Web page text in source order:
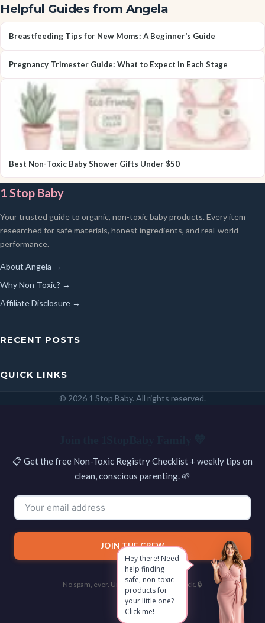
Helpful Guides from Angela
Breastfeeding Tips for New Moms: A Beginner’s Guide
Pregnancy Trimester Guide: What to Expect in Each Stage
Best Non-Toxic Baby Shower Gifts Under $50
1 Stop Baby
Your trusted guide to organic, non-toxic baby products. Every item
researched for safe materials, honest ingredients, and real-world
performance.
About Angela →
Why Non-Toxic? →
Affiliate Disclosure →
RECENT POSTS
QUICK LINKS
© 2026 1 Stop Baby. All rights reserved.
Hey there! Need
help finding
safe, non-toxic
products for
your little one?
Click me!
📋 Get the free Non-Toxic Registry Checklist + weekly tips on
clean, conscious parenting. 🌱
JOIN THE CREW
No spam, ever. Unsubscribe with one click. 🔒